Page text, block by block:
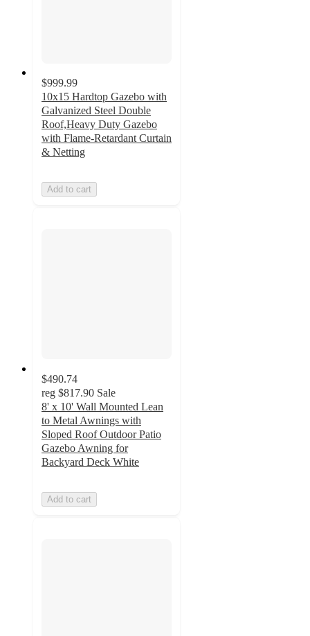
$999.99
10x15 Hardtop Gazebo with
Galvanized Steel Double
Roof,Heavy Duty Gazebo
with Flame-Retardant Curtain
& Netting
Add to cart
$490.74
reg $817.90 Sale
8' x 10' Wall Mounted Lean
to Metal Awnings with
Sloped Roof Outdoor Patio
Gazebo Awning for
Backyard Deck White
Add to cart